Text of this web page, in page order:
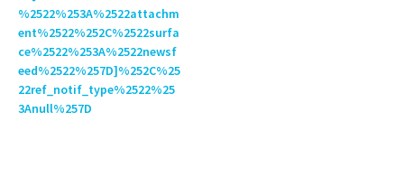
%2522%253A%2522attachm
ent%2522%252C%2522surfa
ce%2522%253A%2522newsf
eed%2522%257D]%252C%25
22ref_notif_type%2522%25
3Anull%257D